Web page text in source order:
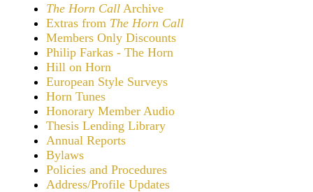
The Horn Call Archive
Extras from The Horn Call
Members Only Discounts
Philip Farkas - The Horn
Hill on Horn
European Style Surveys
Horn Tunes
Honorary Member Audio
Thesis Lending Library
Annual Reports
Bylaws
Policies and Procedures
Address/Profile Updates